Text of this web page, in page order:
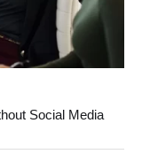
Social Media